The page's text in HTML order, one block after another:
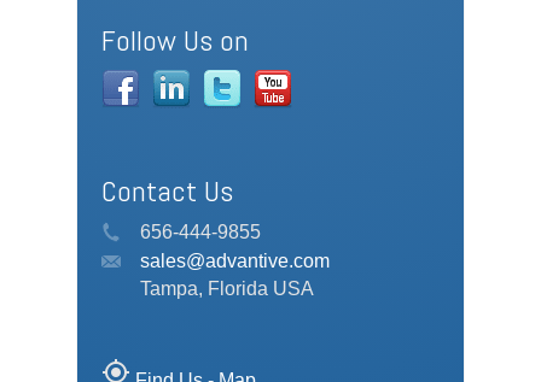
Follow Us on
Contact Us
656-444-9855
sales@advantive.com
Tampa, Florida USA
my_location